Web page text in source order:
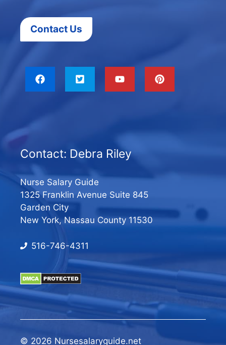
Contact Us
Contact: Debra Riley
Nurse Salary Guide
1325 Franklin Avenue Suite 845
Garden City
New York, Nassau County 11530
516-746-4311
© 2026 Nursesalaryguide.net